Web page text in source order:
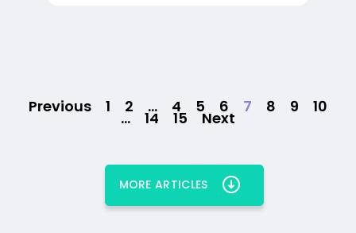
Previous 1 2 … 4 5 6 7 8 9 10
… 14 15 Next
MORE ARTICLES